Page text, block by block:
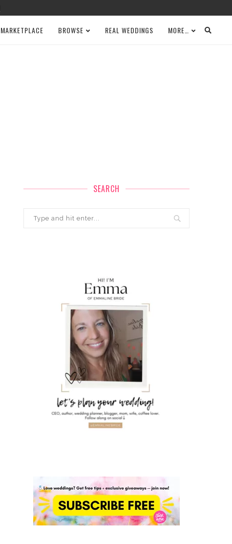
MARKETPLACE BROWSE REAL WEDDINGS MORE…
SEARCH